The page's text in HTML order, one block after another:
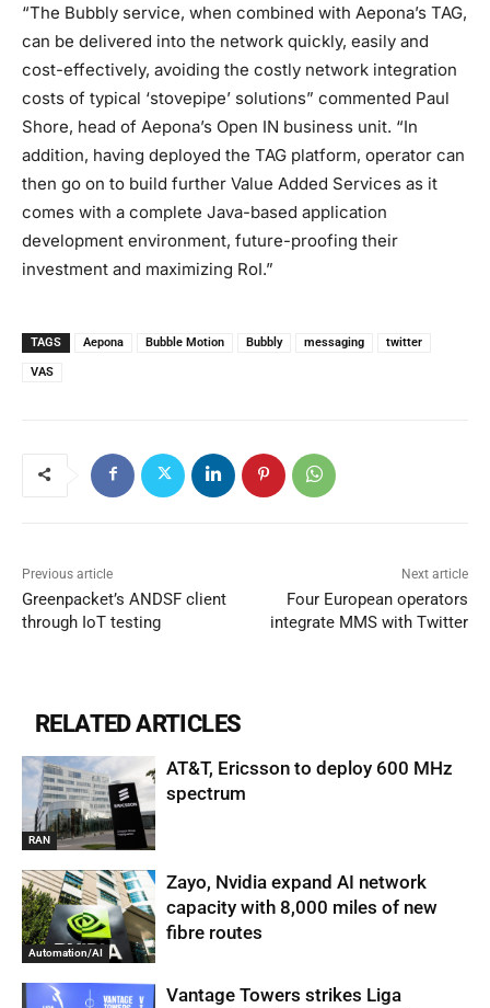
“The Bubbly service, when combined with Aepona’s TAG,
can be delivered into the network quickly, easily and
cost-effectively, avoiding the costly network integration
costs of typical ‘stovepipe’ solutions” commented Paul
Shore, head of Aepona’s Open IN business unit. “In
addition, having deployed the TAG platform, operator can
then go on to build further Value Added Services as it
comes with a complete Java-based application
development environment, future-proofing their
investment and maximizing RoI.”
TAGS Aepona Bubble Motion Bubbly messaging twitter
VAS
Previous article
Greenpacket’s ANDSF client
through IoT testing
Next article
Four European operators
integrate MMS with Twitter
RELATED ARTICLES
RAN
AT&T, Ericsson to deploy 600 MHz
spectrum
Automation/AI
Zayo, Nvidia expand AI network
capacity with 8,000 miles of new
fibre routes
Vantage Towers strikes Liga